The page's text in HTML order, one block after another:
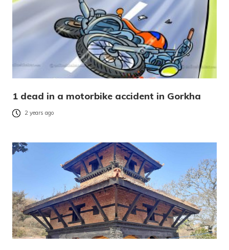
1 dead in a motorbike accident in Gorkha
2 years ago